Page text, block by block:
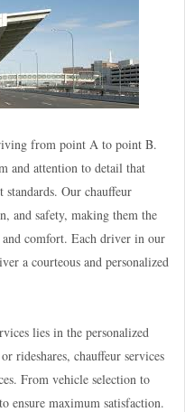
from point A to point B.
and attention to detail that
standards. Our chauffeur
and safety, making them the
comfort. Each driver in our
a courteous and personalized
lies in the personalized
rideshares, chauffeur services
From vehicle selection to
ensure maximum satisfaction.